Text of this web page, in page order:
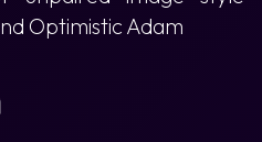
Optimistic Adam